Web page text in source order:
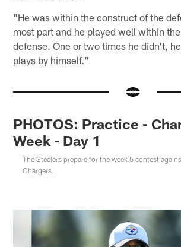
"He was within the construct of the
most part and he played well within
defense. One or two times he didn't,
plays by himself."
PHOTOS: Practice -
Week - Day 1
The Steelers prepare for the week 5 contest
Chargers.